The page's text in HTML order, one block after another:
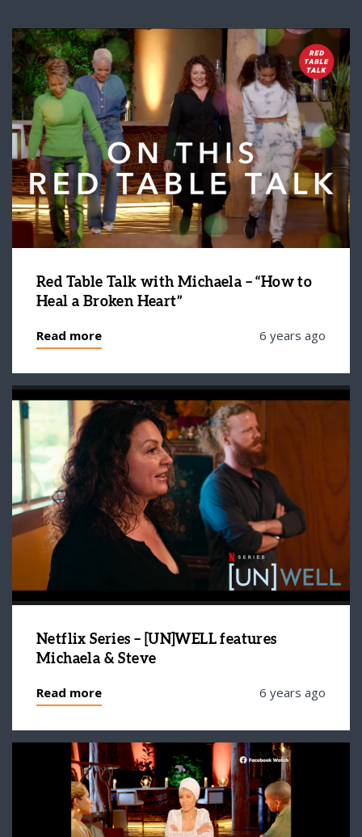
Red Table Talk with Michaela – “How to
Heal a Broken Heart”
Read more 6 years ago
Netflix Series – [UN]WELL features
Michaela & Steve
Read more 6 years ago